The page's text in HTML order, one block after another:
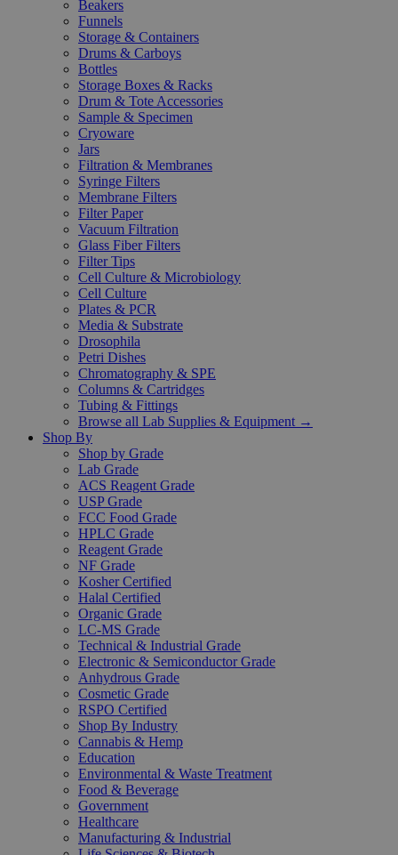
Beakers
Funnels
Storage & Containers
Drums & Carboys
Bottles
Storage Boxes & Racks
Drum & Tote Accessories
Sample & Specimen
Cryoware
Jars
Filtration & Membranes
Syringe Filters
Membrane Filters
Filter Paper
Vacuum Filtration
Glass Fiber Filters
Filter Tips
Cell Culture & Microbiology
Cell Culture
Plates & PCR
Media & Substrate
Drosophila
Petri Dishes
Chromatography & SPE
Columns & Cartridges
Tubing & Fittings
Browse all Lab Supplies & Equipment →
Shop By
Shop by Grade
Lab Grade
ACS Reagent Grade
USP Grade
FCC Food Grade
HPLC Grade
Reagent Grade
NF Grade
Kosher Certified
Halal Certified
Organic Grade
LC-MS Grade
Technical & Industrial Grade
Electronic & Semiconductor Grade
Anhydrous Grade
Cosmetic Grade
RSPO Certified
Shop By Industry
Cannabis & Hemp
Education
Environmental & Waste Treatment
Food & Beverage
Government
Healthcare
Manufacturing & Industrial